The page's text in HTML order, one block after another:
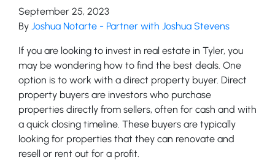
September 25, 2023
By Joshua Notarte - Partner with Joshua Stevens
If you are looking to invest in real estate in Tyler, you
may be wondering how to find the best deals. One
option is to work with a direct property buyer. Direct
property buyers are investors who purchase
properties directly from sellers, often for cash and with
a quick closing timeline. These buyers are typically
looking for properties that they can renovate and
resell or rent out for a profit.